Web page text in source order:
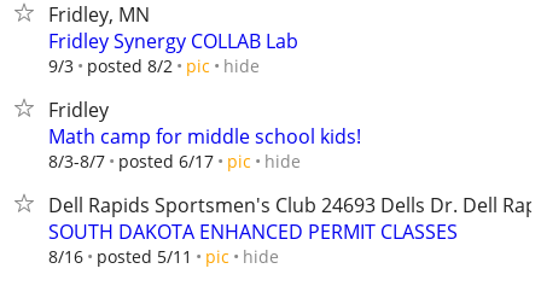
Fridley, MN
Fridley Synergy COLLAB Lab
9/3 posted 8/2 pic hide
Fridley
Math camp for middle school kids!
8/3-8/7 posted 6/17 pic hide
Dell Rapids Sportsmen's Club ​​24693 Dells Dr. Dell
SOUTH DAKOTA ENHANCED PERMIT CLASSES
8/16 posted 5/11 pic hide